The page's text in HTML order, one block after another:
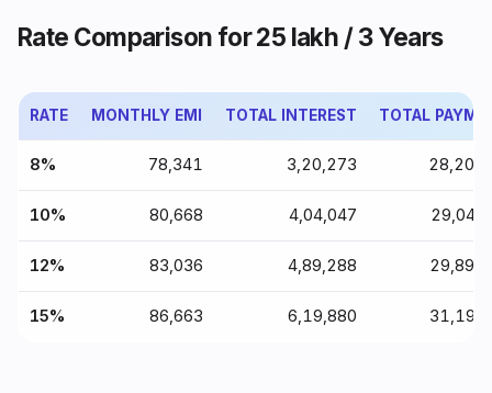
Rate Comparison for ₹25 lakh / 3 Years
RATE MONTHLY EMI TOTAL INTEREST TOTAL
8% ₹78,341 ₹3,20,273
10% ₹80,668 ₹4,04,047
12% ₹83,036 ₹4,89,288
15% ₹86,663 ₹6,19,880